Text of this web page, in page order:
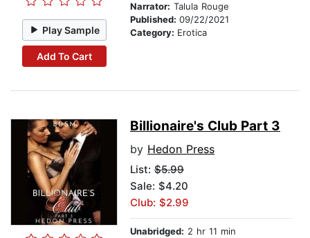
Play Sample
Add To Cart
Narrator: Talula Rouge
Published: 09/22/2021
Category: Erotica
Billionaire's Club Part 3
by Hedon Press
List: $5.99
Sale: $4.20
Club: $2.99
Unabridged: 2 hr 11 min